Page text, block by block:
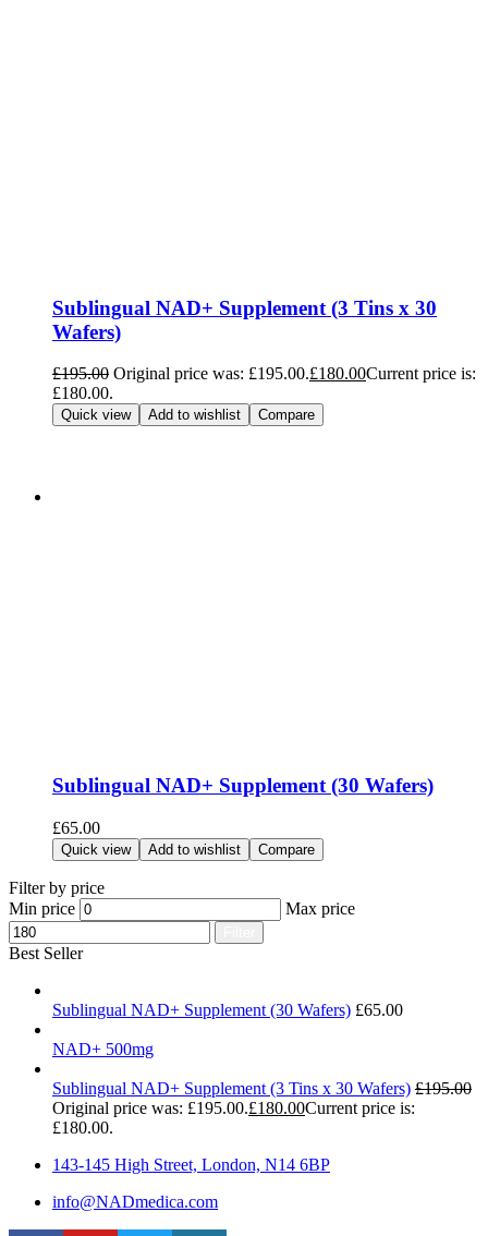
Sublingual NAD+ Supplement (3 Tins x 30
Wafers)
£195.00 Original price was: £195.00.£180.00Current price is:
£180.00.
Quick view Add to wishlist Compare
Sublingual NAD+ Supplement (30 Wafers)
£65.00
Quick view Add to wishlist Compare
Filter by price
Min price
Max price
Best Seller
Sublingual NAD+ Supplement (30 Wafers) £65.00
NAD+ 500mg
Sublingual NAD+ Supplement (3 Tins x 30 Wafers) £195.00
Original price was: £195.00.£180.00Current price is:
£180.00.
143-145 High Street, London, N14 6BP
info@NADmedica.com